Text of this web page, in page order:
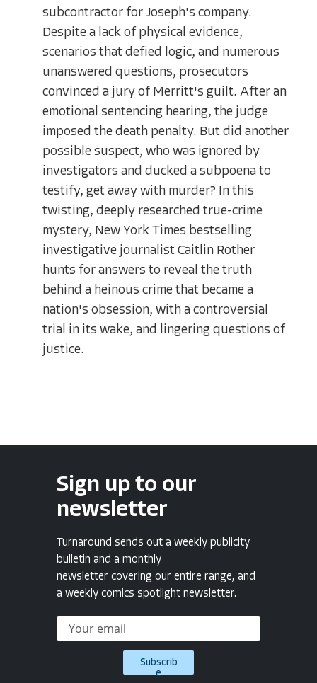
subcontractor for Joseph's company.
Despite a lack of physical evidence,
scenarios that defied logic, and numerous
unanswered questions, prosecutors
convinced a jury of Merritt's guilt. After an
emotional sentencing hearing, the judge
imposed the death penalty. But did another
possible suspect, who was ignored by
investigators and ducked a subpoena to
testify, get away with murder? In this
twisting, deeply researched true-crime
mystery, New York Times bestselling
investigative journalist Caitlin Rother
hunts for answers to reveal the truth
behind a heinous crime that became a
nation's obsession, with a controversial
trial in its wake, and lingering questions of
justice.
Sign up to our
newsletter
Turnaround sends out a weekly publicity
bulletin and a monthly
newsletter covering our entire range, and
a weekly comics spotlight newsletter.
Subscrib
e